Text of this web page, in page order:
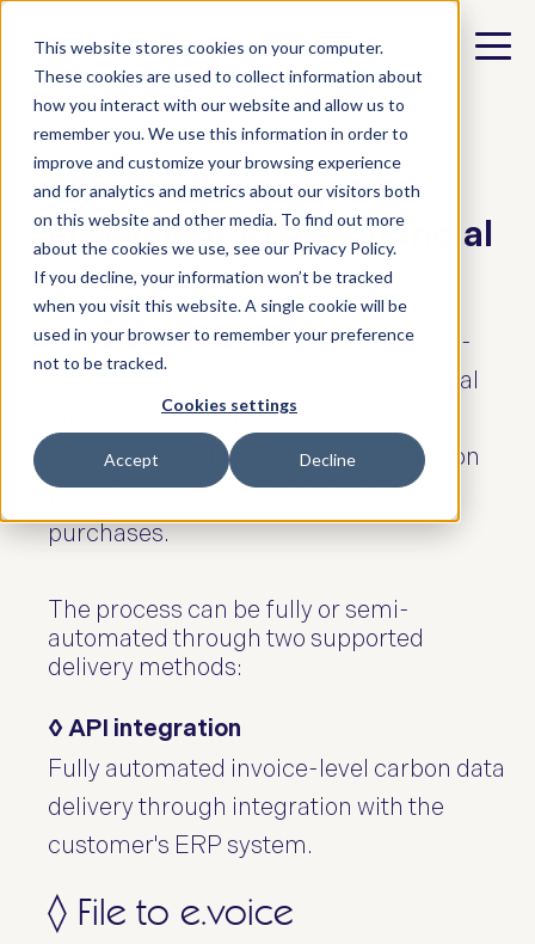
This website stores cookies on your computer.
These cookies are used to collect information about
how you interact with our website and allow us to
remember you. We use this information in order to
improve and customize your browsing experience
and for analytics and metrics about our visitors both
on this website and other media. To find out more
about the cookies we use, see our Privacy Policy.
If you decline, your information won’t be tracked
when you visit this website. A single cookie will be
used in your browser to remember your preference
not to be tracked.
Cookies settings
Accept Decline
e.voice:the carbon
equivalent to the financial
invoice
e.voice delivers country and customer-
specific carbon data with each financial
invoice, providing customers with a
consistent, auditable view of the carbon
footprint associated with their IT
purchases.
The process can be fully or semi-
automated through two supported
delivery methods:
◊ API integration
Fully automated invoice-level carbon data
delivery through integration with the
customer's ERP system.
◊ File to e.voice